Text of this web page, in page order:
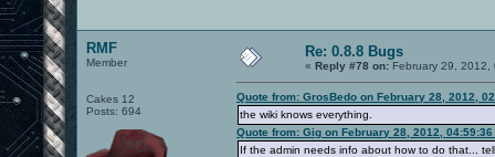
RMF
Member
Cakes 12
Posts: 694
Re: 0.8.8 Bugs
« Reply #78 on: February 29, 2012,
Quote from: GrosBedo on February 28, 2012,
the wiki knows everything.
Quote from: Gig on February 28, 2012, 04:59:36
If the admin needs info about how to do that...